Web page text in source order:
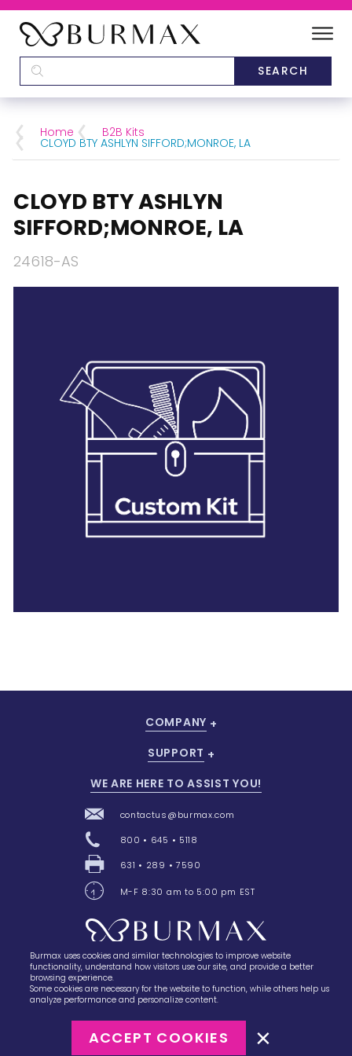
CATEGORIES
BRANDS
28 BARRETTS AVENUE,HOLTSVILLE, NY
Home B2B Kits
CLOYD BTY ASHLYN SIFFORD;MONROE, LA
CLOYD BTY ASHLYN
SIFFORD;MONROE, LA
24618-AS
28 Barretts Avenue,Holtsville, NY 11742
COMPANY
SUPPORT
WE ARE HERE TO ASSIST YOU!
contactus@burmax.com
800 • 645 • 5118
631 • 289 • 7590
M-F 8:30 am to 5:00 pm EST
Terms of Sale
Burmax uses cookies and similar technologies to improve website
functionality, understand how visitors use our site, and provide a better
browsing experience.
Some cookies are necessary for the website to function, while others help us
analyze performance and personalize content.
ACCEPT COOKIES